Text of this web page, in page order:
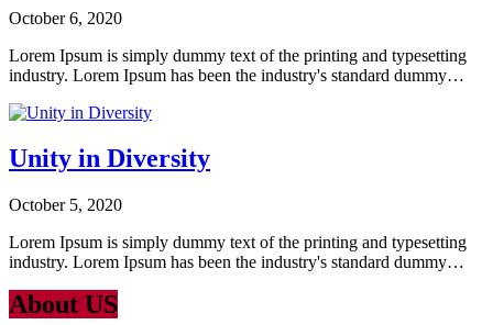
October 6, 2020
Lorem Ipsum is simply dummy text of the printing and typesetting
industry. Lorem Ipsum has been the industry's standard dummy…
Unity in Diversity
October 5, 2020
Lorem Ipsum is simply dummy text of the printing and typesetting
industry. Lorem Ipsum has been the industry's standard dummy…
About US